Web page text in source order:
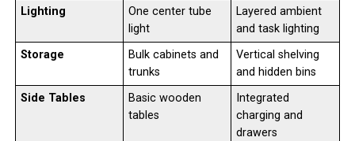
Lighting
One center tube
light
Layered ambient
and task lighting
Storage
Bulk cabinets and
trunks
Vertical shelving
and hidden bins
Side Tables
Basic wooden
tables
Integrated
charging and
drawers